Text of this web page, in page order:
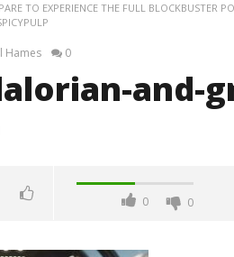
TO EXPERIENCE THE FULL BLOCKBUSTER
Hames 0
and-
0 0